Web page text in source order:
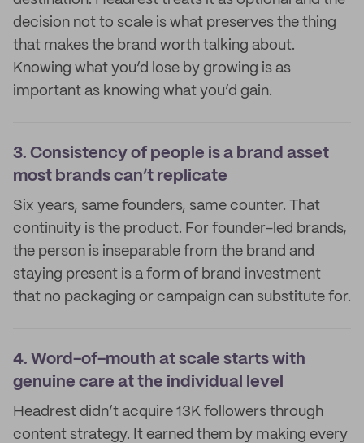
decision not to scale is what preserves the thing
that makes the brand worth talking about.
Knowing what you’d lose by growing is as
important as knowing what you’d gain.
3. Consistency of people is a brand asset
most brands can’t replicate
Six years, same founders, same counter. That
continuity is the product. For founder-led brands,
the person is inseparable from the brand and
staying present is a form of brand investment
that no packaging or campaign can substitute for.
4. Word-of-mouth at scale starts with
genuine care at the individual level
Headrest didn’t acquire 13K followers through
content strategy. It earned them by making every